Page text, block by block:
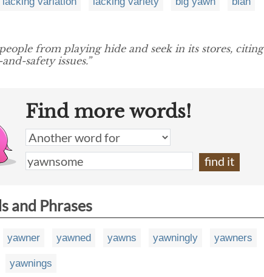
people from playing hide and seek in its stores, citing
safety issues.”
Find more words!
and Phrases
yawner yawned yawns yawningly yawners
yawnings